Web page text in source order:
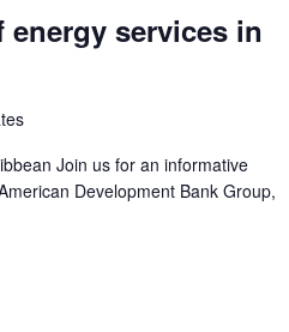
services in
Join us for an informative
Development Bank Group,